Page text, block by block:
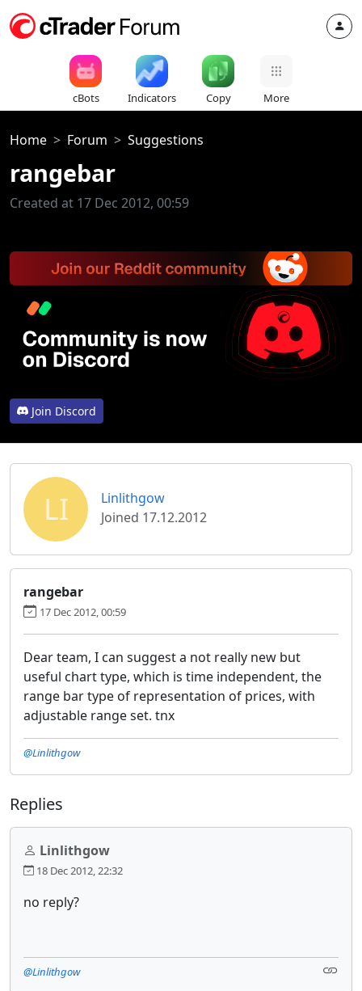
cBots Indicators Copy More
Home Forum Suggestions
rangebar
Created at 17 Dec 2012, 00:59
Join Discord
LI
Linlithgow
Joined 17.12.2012
rangebar
17 Dec 2012, 00:59
Dear team, I can suggest a not really new but
useful chart type, which is time independent, the
range bar type of representation of prices, with
adjustable range set. tnx
@Linlithgow
Replies
Linlithgow
18 Dec 2012, 22:32
no reply?
@Linlithgow